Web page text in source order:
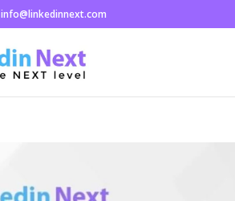
info@linkedinnext.com